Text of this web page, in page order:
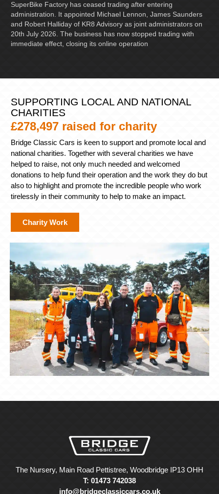
SuperBike Factory has ceased trading after entering
administration. It appointed Michael Lennon, James Saunders
and Robert Halliday of KR8 Advisory as joint administrators on
20th July 2026. The business has now stopped trading with
immediate effect, closing its online operation
SUPPORTING LOCAL AND NATIONAL
CHARITIES
£278,497 raised for charity
Bridge Classic Cars is keen to support and promote local and
national charities. Together with several charities we have
helped to raise, not only much needed and welcomed
donations to help fund their operation and the work they do but
also to highlight and promote the incredible people who work
tirelessly in their community to help to make an impact.
Charity Work
The Nursery, Main Road Pettistree, Woodbridge IP13 OHH
T: 01473 742038
info@bridgeclassiccars.co.uk